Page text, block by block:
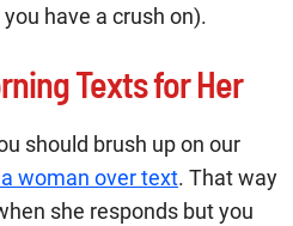
have a crush on).
Texts for Her
should brush up on our
woman over text. That way
she responds but you